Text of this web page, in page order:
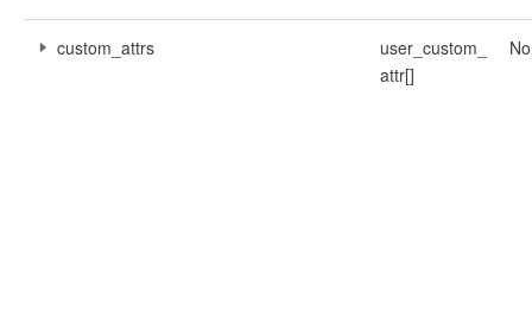
custom_attrs
user_custom_
attr[]
No